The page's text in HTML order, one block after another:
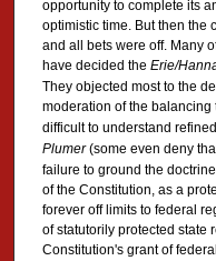
opportunity to complete its
optimistic time. But then the
and all bets were off. Many
have decided the Erie/
They objected most to the
moderation of the balancing
difficult to understand
Plumer(some even deny
failure to ground the
of the Constitution, as a
forever off limits to federal
of statutorily protected state
Constitution's grant of